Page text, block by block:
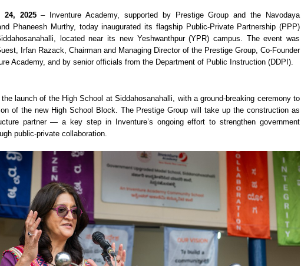
24, 2025– Inventure Academy, supported by Prestige Group and the Navodaya
Phaneesh Murthy, today inaugurated its flagship Public-Private Partnership (PPP)
located near its new Yeshwanthpur (YPR) campus. The event was
Irfan Razack, Chairman and Managing Director of the Prestige Group, Co-Founder
Academy, and by senior officials from the Department of Public Instruction (DDPI).
launch of the High School at Siddahosanahalli, with a ground-breaking ceremony to
of the new High School Block. The Prestige Group will take up the construction as
partner — a key step in Inventure’s ongoing effort to strengthen government
public-private collaboration.